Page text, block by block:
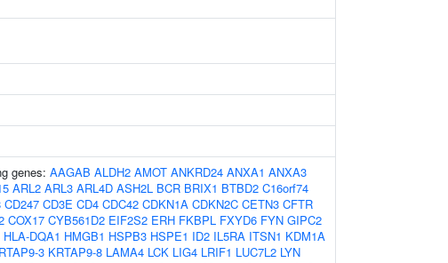
genes: AAGAB ALDH2 AMOT ANKRD24 ANXA1 ANXA3
ARL2 ARL3 ARL4D ASH2L BCR BRIX1 BTBD2 C16orf74
CD247 CD3E CD4 CDC42 CDKN1A CDKN2C CETN3 CFTR
COX17 CYB561D2 EIF2S2 ERH FKBPL FXYD6 FYN GIPC2
HLA-DQA1 HMGB1 HSPB3 HSPE1 ID2 IL5RA ITSN1 KDM1A
3 KRTAP9-8 LAMA4 LCK LIG4 LRIF1 LUC7L2 LYN